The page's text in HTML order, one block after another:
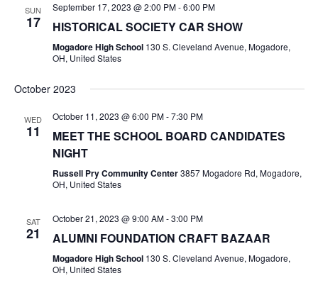
A
H
A
V
A
N
SUN
17
September 17, 2023 @ 2:00 PM-6:00 PM
HISTORICAL SOCIETY CAR SHOW
Mogadore High School 130 S. Cleveland Avenue, Mogadore,
OH, United States
October 2023
WED
11
October 11, 2023 @ 6:00 PM-7:30 PM
MEET THE SCHOOL BOARD CANDIDATES
NIGHT
Russell Pry Community Center3857 Mogadore Rd, Mogadore,
OH, United States
SAT
21
October 21, 2023 @ 9:00 AM-3:00 PM
ALUMNI FOUNDATION CRAFT BAZAAR
Mogadore High School 130 S. Cleveland Avenue, Mogadore,
OH, United States